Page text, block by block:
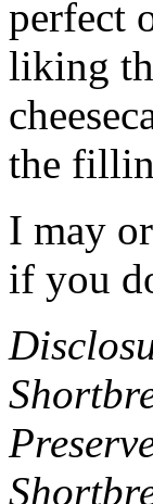
perfect
liking
the
I may
if you